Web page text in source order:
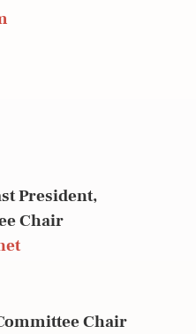
MD
MD
Chair
MD
Chair